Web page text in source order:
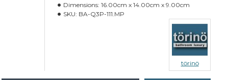
Dimensions: 16.00cm x 14.00cm x 9.00cm
SKU: BA-Q3P-111.MP
törinö